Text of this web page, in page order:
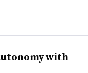
with